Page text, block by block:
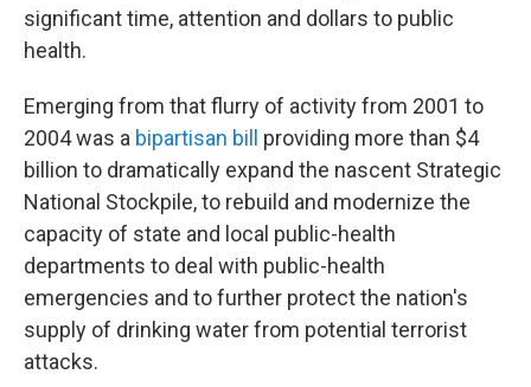
significant time, attention and dollars to public
health.
Emerging from that flurry of activity from 2001 to
2004 was a bipartisan bill
providing more than $4
billion to dramatically expand the nascent Strategic
National Stockpile, to rebuild and modernize the
capacity of state and local public-health
departments to deal with public-health
emergencies and to further protect the nation's
supply of drinking water from potential terrorist
attacks.